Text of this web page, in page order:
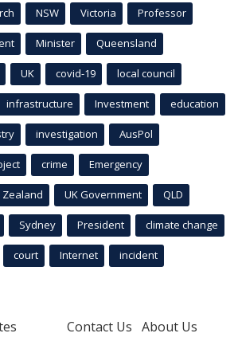
NSW Victoria Professor
Minister Queensland
UK covid-19 local council
infrastructure Investment education
investigation AusPol
crime Emergency
Zealand UK Government QLD
Sydney President climate change
court Internet incident
Contact Us About Us